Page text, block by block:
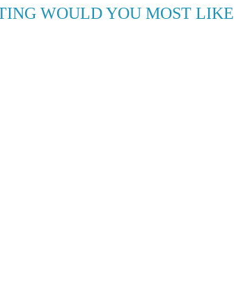
WOULD YOU MOST LIKE